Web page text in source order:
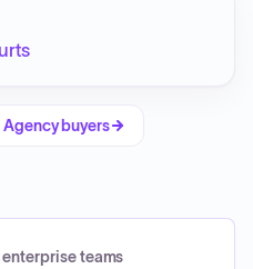
Agencybuyers
teams